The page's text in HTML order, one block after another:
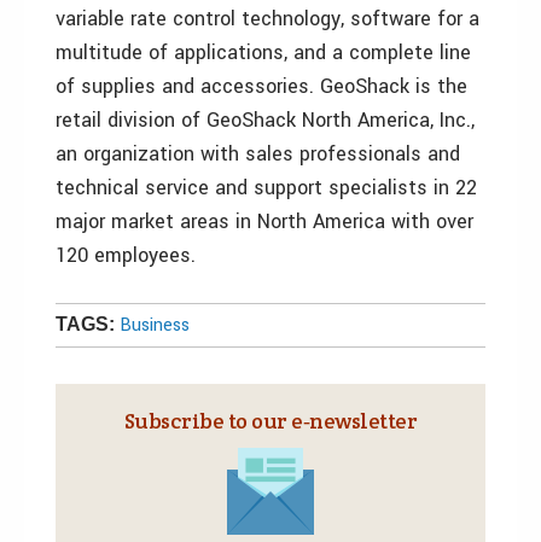
variable rate control technology, software for a
multitude of applications, and a complete line
of supplies and accessories. GeoShack is the
retail division of GeoShack North America, Inc.,
an organization with sales professionals and
technical service and support specialists in 22
major market areas in North America with over
120 employees.
TAGS: Business
Subscribe to our e‑newsletter